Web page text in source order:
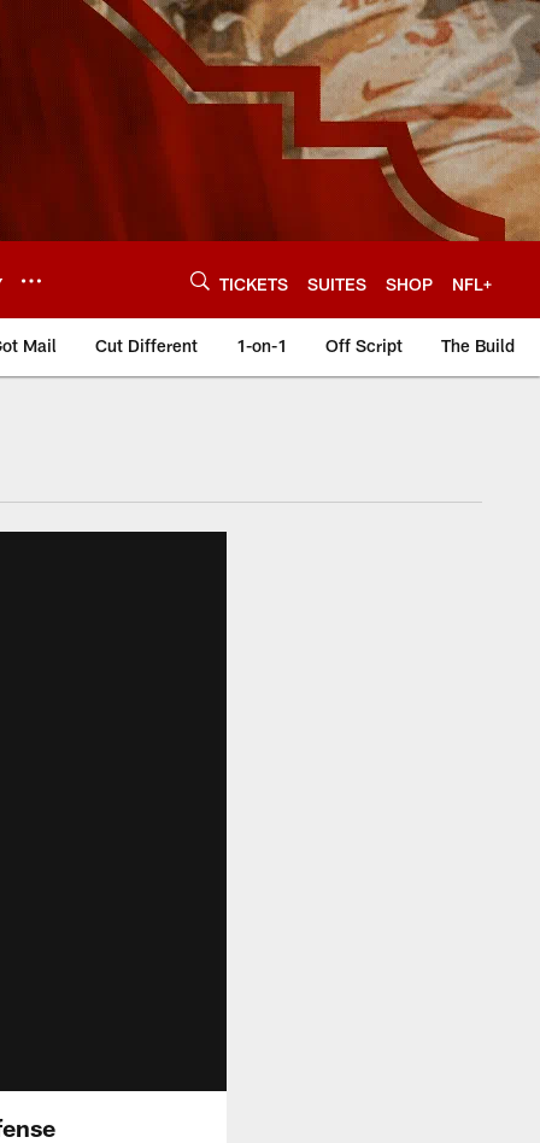
TICKETS SUITES SHOP NFL+
Mail Cut Different 1-on-1 Off Script The Build